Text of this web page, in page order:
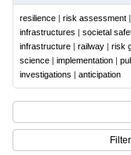
resilience | risk assessment |
infrastructures | societal
infrastructure | railway | risk
science | implementation |
investigations | anticipation